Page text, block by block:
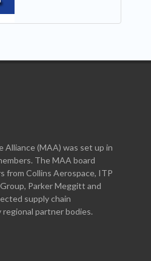
Alliance (MAA) was set up in
The MAA board
from Collins Aerospace, ITP
Parker Meggitt and
supply chain
partner bodies.